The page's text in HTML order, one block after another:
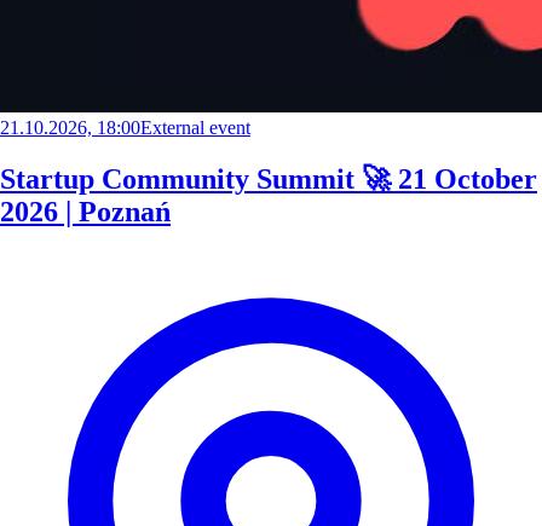
21.10.2026, 18:00External event
Startup Community Summit 🚀 21 October
2026 | Poznań